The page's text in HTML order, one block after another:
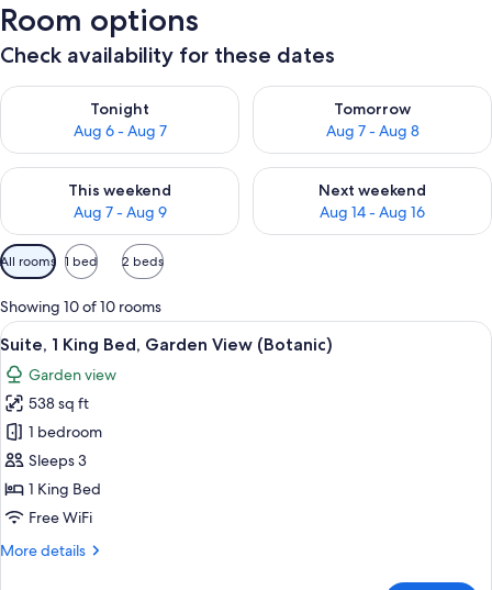
Room options
Check availability for these dates
Tonight
Aug 6 - Aug 7
Check availability for tonight Aug 6 - Aug 7
Tomorrow
Aug 7 - Aug 8
Check availability for
This weekend
Aug 7 - Aug 9
Check availability for this weekend Aug 7 - Aug 9
Next weekend
Aug 14 - Aug 16
Check availability for next
Available
filters
for
rooms
All rooms 1 bed 2 beds
Showing 10 of 10 rooms
View
all
photos
for
Suite,
1
King
Bed,
View
A modern hotel room with a large
24
Suite, 1 King Bed, Garden View (Botanic)
Garden view
538 sq ft
1 bedroom
Sleeps 3
1 King Bed
Free WiFi
More details
More